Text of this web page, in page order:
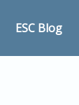
ESC Blog